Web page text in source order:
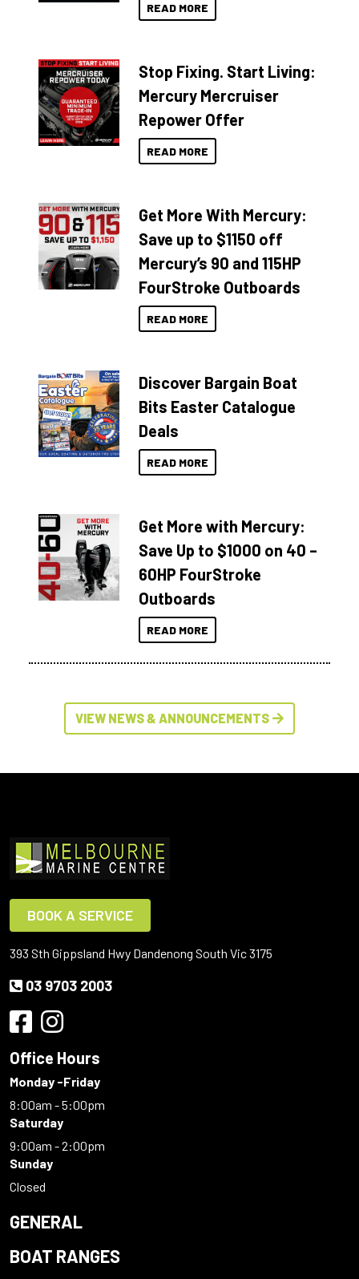
READ MORE
Stop Fixing. Start Living:
Mercury Mercruiser
Repower Offer
READ MORE
Get More With Mercury:
Save up to $1150 off
Mercury’s 90 and 115HP
FourStroke Outboards
READ MORE
Discover Bargain Boat
Bits Easter Catalogue
Deals
READ MORE
Get More with Mercury:
Save Up to $1000 on 40 –
60HP FourStroke
Outboards
READ MORE
VIEW NEWS & ANNOUNCEMENTS
BOOK A SERVICE
393 Sth Gippsland Hwy Dandenong South Vic 3175
03 9703 2003
Office Hours
Monday -Friday
8:00am - 5:00pm
Saturday
9:00am - 2:00pm
Sunday
Closed
GENERAL
BOAT RANGES